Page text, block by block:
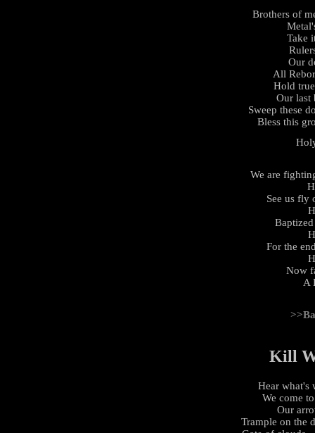
Brothers of
Take
Our
All
Hold
Our last
Sweep these
Bless this
We are
See us fly
For the
Now
A
Kill
Hear what's
We come
Our
Trample on the